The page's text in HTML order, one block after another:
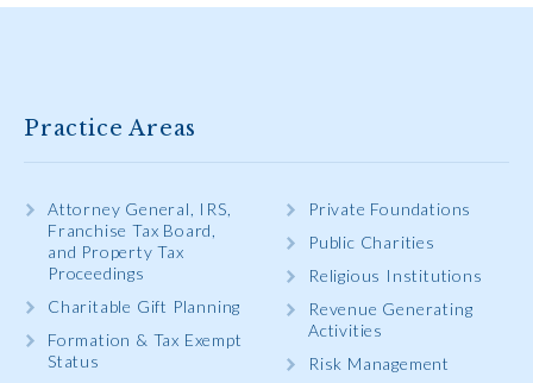
Practice Areas
Attorney General, IRS,
Franchise Tax Board,
and Property Tax
Proceedings
Charitable Gift Planning
Formation & Tax Exempt
Status
Private Foundations
Public Charities
Religious Institutions
Revenue Generating
Activities
Risk Management